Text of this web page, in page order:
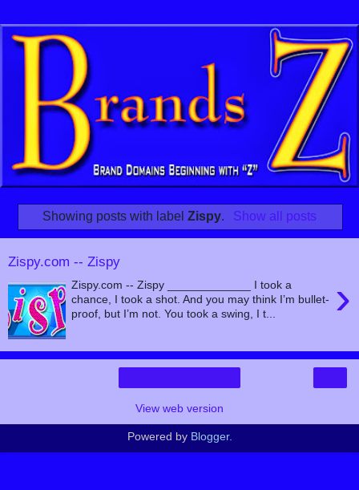
Showing posts with labelZispy. Show all posts
Zispy.com -- Zispy
›
Zispy.com -- Zispy _____________ I took a
chance, I took a shot. And you may think I’m bullet-
proof, but I’m not. You took a swing, I t...
View web version
Powered by Blogger.